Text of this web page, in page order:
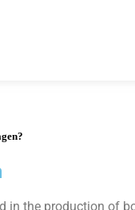
in the production of